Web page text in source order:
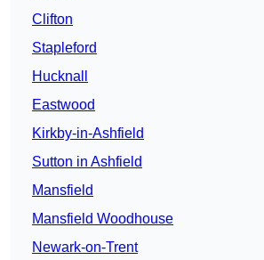
Clifton
Stapleford
Hucknall
Eastwood
Kirkby-in-Ashfield
Sutton in Ashfield
Mansfield
Mansfield Woodhouse
Newark-on-Trent